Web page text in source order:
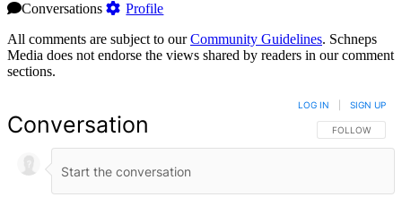
Conversations
Profile
All comments are subject to ourCommunity Guidelines. Schneps
Media does not endorse the views shared by readers in our comment
sections.
Conversation FOLLOW THIS
FOLLOW
LOG IN SIGN UP